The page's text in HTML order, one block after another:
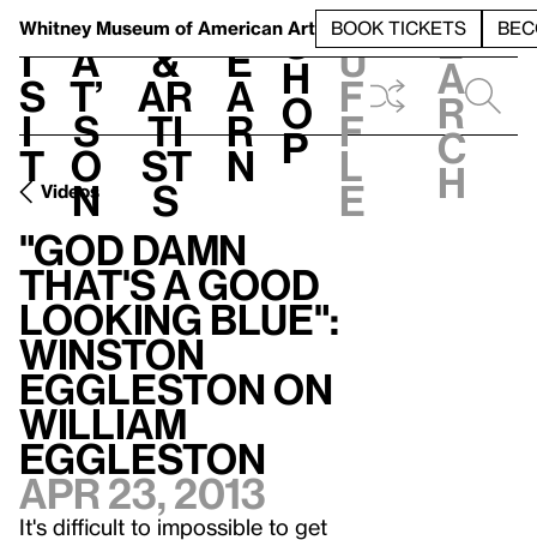
Whitney Museum of American Art BOOK TICKETS
V
i
s
i
t
h
a
t’
s
o
n
t
&
Ar
ti
st
s
L
e
a
r
n
S
h
o
p
h
u
f
f
l
e
e
a
r
c
h
Videos
"God Damn
That's A Good
Looking Blue":
Winston
Eggleston on
William
Eggleston
Apr 23, 2013
It's difficult to impossible to get